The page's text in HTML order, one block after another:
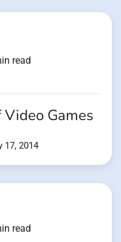
read
Games
17, 2014
read